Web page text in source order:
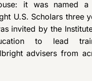
it was named
U.S. Scholars three
invited by the
to lead
advisers from